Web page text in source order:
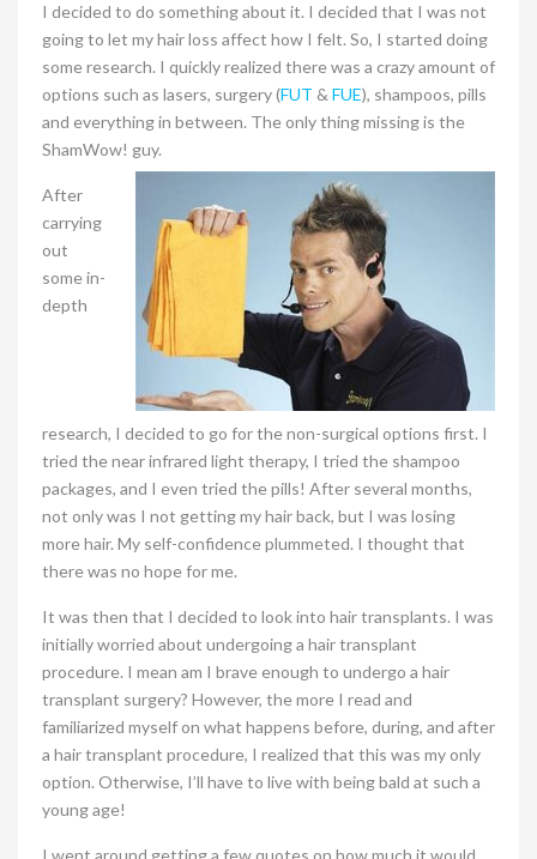
I decided to do something about it. I decided that I was not
going to let my hair loss affect how I felt. So, I started doing
some research. I quickly realized there was a crazy amount of
options such as lasers, surgery (FUT & FUE), shampoos, pills
and everything in between. The only thing missing is the
ShamWow! guy.
After
carrying
out
some in-
depth
research, I decided to go for the non-surgical options first. I
tried the near infrared light therapy, I tried the shampoo
packages, and I even tried the pills! After several months,
not only was I not getting my hair back, but I was losing
more hair. My self-confidence plummeted. I thought that
there was no hope for me.
It was then that I decided to look into hair transplants. I was
initially worried about undergoing a hair transplant
procedure. I mean am I brave enough to undergo a hair
transplant surgery? However, the more I read and
familiarized myself on what happens before, during, and after
a hair transplant procedure, I realized that this was my only
option. Otherwise, I’ll have to live with being bald at such a
young age!
I went around getting a few quotes on how much it would